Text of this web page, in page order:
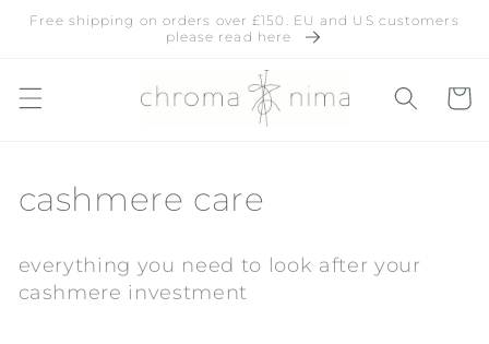
Skip to
Free shipping on orders over £150. EU and US customers
please read here
Cart
C
l
cashmere care
everything you need to look after your
cashmere investment